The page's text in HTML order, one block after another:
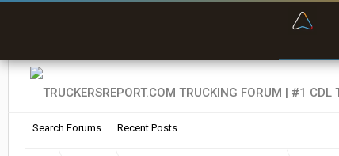
Search Forums Recent Posts